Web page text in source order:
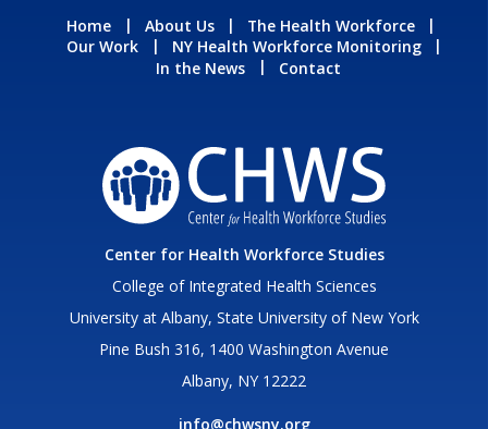
Home About Us
The Health Workforce
Our Work
NY Health Workforce Monitoring
In the News
Contact
Center for Health Workforce Studies
College of Integrated Health Sciences
University at Albany, State University of New York
Pine Bush 316, 1400 Washington Avenue
Albany, NY 12222
info@chwsny.org